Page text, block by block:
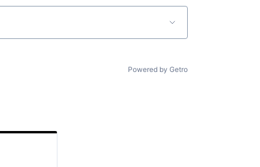
Powered by Getro